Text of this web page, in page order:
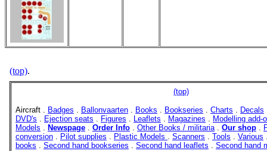
(top).